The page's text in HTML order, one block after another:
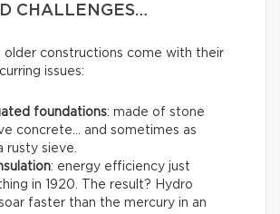
CHALLENGES…
older constructions come with their
issues:
foundations: made of stone
concrete… and sometimes as
rusty sieve.
: energy efficiency just
in 1920. The result? Hydro
faster than the mercury in an